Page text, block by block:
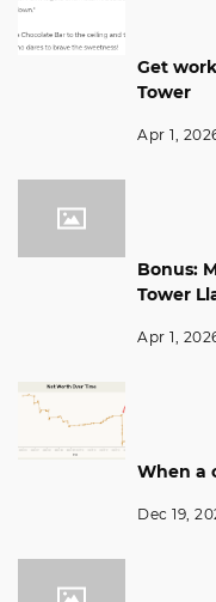
Get
Tower
Apr 1,
Bonus:
Tower
Apr 1,
When a
Dec 19,